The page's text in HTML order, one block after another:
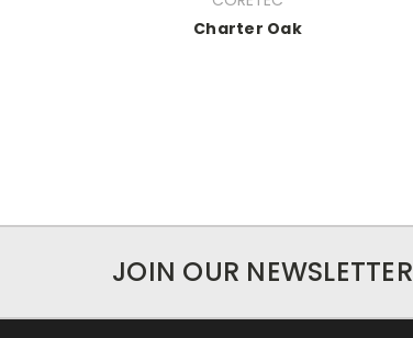
Charter Oak
JOIN OUR NEWSLETTER